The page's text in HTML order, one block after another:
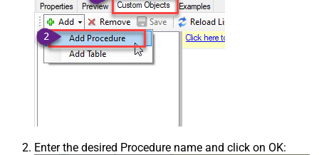
Enter the desired Procedure name and click on OK: